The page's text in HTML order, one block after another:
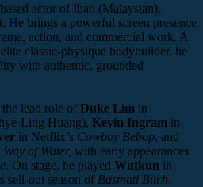
actor of Iban (Malaysian),
He brings a powerful screen presence
action, and commercial work. A
classic-physique bodybuilder, he
with authentic, grounded
lead role of Duke Lim in
Ling Huang), Kevin Ingram in
in Netflix’s Cowboy Bebop, and
of Water, with early appearances
. On stage, he played Wittkun in
sell-out season of Basmati Bitch.